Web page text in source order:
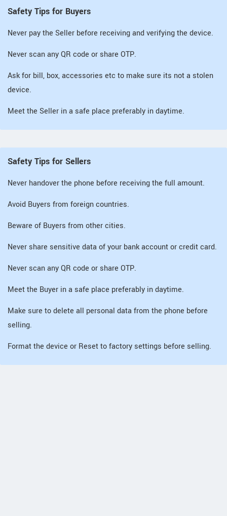
Safety Tips for Buyers
Never pay the Seller before receiving and verifying the device.
Never scan any QR code or share OTP.
Ask for bill, box, accessories etc to make sure its not a stolen
device.
Meet the Seller in a safe place preferably in daytime.
Safety Tips for Sellers
Never handover the phone before receiving the full amount.
Avoid Buyers from foreign countries.
Beware of Buyers from other cities.
Never share sensitive data of your bank account or credit card.
Never scan any QR code or share OTP.
Meet the Buyer in a safe place preferably in daytime.
Make sure to delete all personal data from the phone before
selling.
Format the device or Reset to factory settings before selling.